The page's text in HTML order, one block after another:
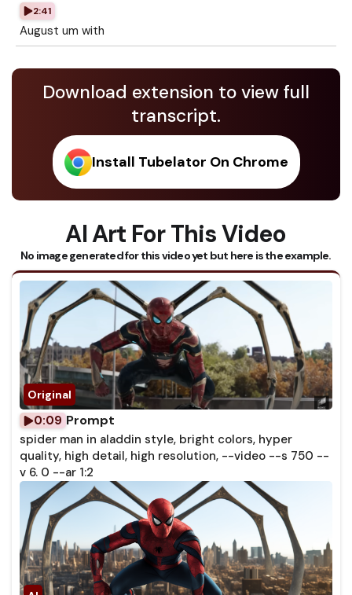
2:41
August um with
Download extension to view full
transcript.
Install Tubelator On Chrome
AI Art For This Video
No image generated for this video yet but here is the example.
0:09 Prompt
spider man in aladdin style, bright colors, hyper
quality, high detail, high resolution, --video --s 750 --
v 6. 0 --ar 1:2